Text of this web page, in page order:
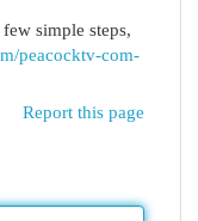
simple steps,
peacocktv-com-
Report this page